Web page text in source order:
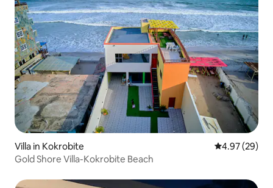
Villa in Kokrobite 4.97 out of 5
4.97 (29)
Gold Shore Villa-Kokrobite Beach